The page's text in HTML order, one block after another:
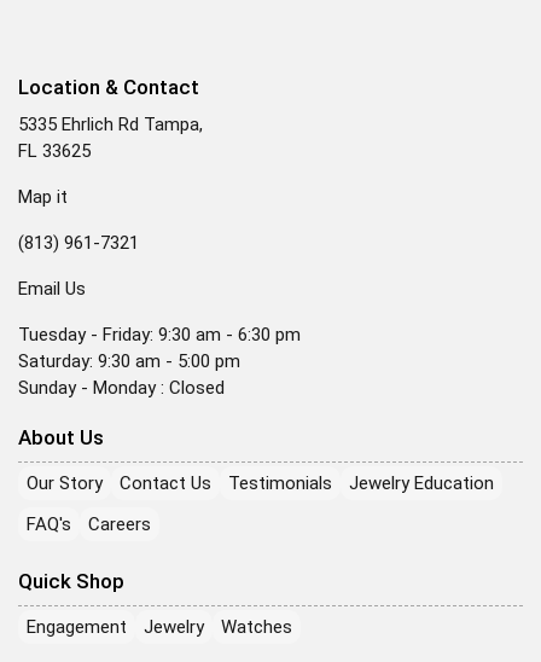
Location & Contact
5335 Ehrlich Rd Tampa,
FL 33625
Map it
(813) 961-7321
Email Us
Tuesday - Friday: 9:30 am - 6:30 pm
Saturday: 9:30 am - 5:00 pm
Sunday - Monday : Closed
About Us
Our Story Contact Us Testimonials
Jewelry Education
FAQ's
Careers
Quick Shop
Engagement Jewelry Watches